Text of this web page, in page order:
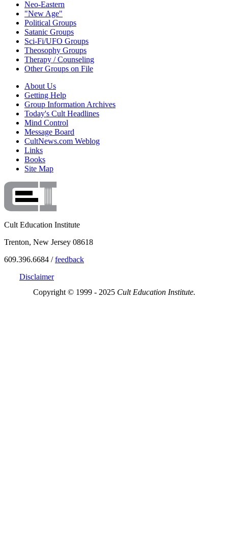
Neo-Eastern
"New Age"
Political Groups
Satanic Groups
Sci-Fi/UFO Groups
Theosophy Groups
Therapy / Counseling
Other Groups on File
About Us
Getting Help
Group Information Archives
Today's Cult Headlines
Mind Control
Message Board
CultNews.com Weblog
Links
Books
Site Map
Cult Education Institute
Trenton, New Jersey 08618
609.396.6684 /feedback
Disclaimer
Copyright © 1999 - 2025 Cult Education Institute.